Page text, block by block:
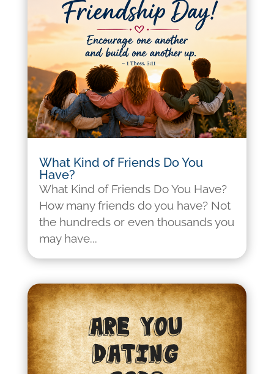
What Kind of Friends Do You
Have?
What Kind of Friends Do You Have?
How many friends do you have? Not
the hundreds or even thousands you
may have...